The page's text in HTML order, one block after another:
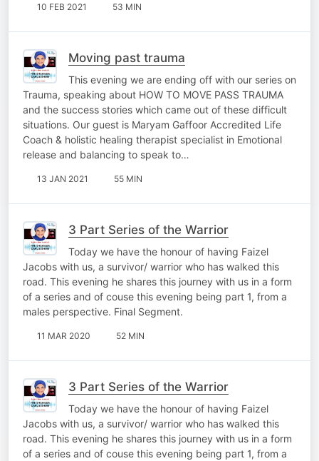
10 FEB 2021 53 MIN
Moving past trauma
This evening we are ending off with our series on
Trauma, speaking about HOW TO MOVE PASS TRAUMA
and the success stories which came out of these difficult
situations. Our guest is Maryam Gaffoor Accredited Life
Coach & holistic healing therapist specialist in Emotional
release and balancing to speak to…
13 JAN 2021 55 MIN
3 Part Series of the Warrior
Today we have the honour of having Faizel
Jacobs with us, a survivor/ warrior who has walked this
road. This evening he shares this journey with us in a form
of a series and of couse this evening being part 1, from a
males perspective. Final Segment.
11 MAR 2020 52 MIN
3 Part Series of the Warrior
Today we have the honour of having Faizel
Jacobs with us, a survivor/ warrior who has walked this
road. This evening he shares this journey with us in a form
of a series and of couse this evening being part 1, from a